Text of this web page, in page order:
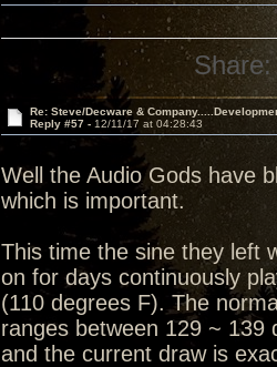
Share:
Re: Steve/Decware &
Reply #57 - 12/11/17 at 04:28:43
Well the Audio Gods have
which is important.
This time the sine they left
on for days continuously
(110 degrees F). The
ranges between 129 ~ 139
and the current draw is